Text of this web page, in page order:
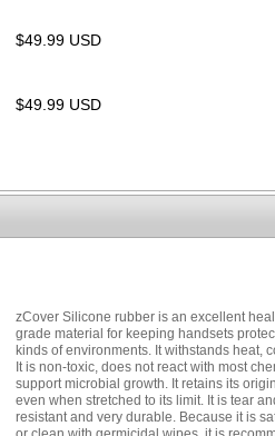
$49.99 USD
$49.99 USD
zCover Silicone rubber is an excellent
grade material for keeping handsets
kinds of environments. It withstands heat,
It is non-toxic, does not react with most
support microbial growth. It retains its
even when stretched to its limit. It is tear
resistant and very durable. Because it is